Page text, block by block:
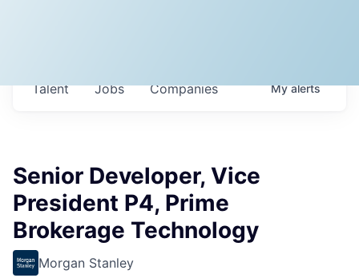
Jobs Companies
Talent Myalerts
Senior Developer, Vice
President P4, Prime
Brokerage Technology
Morgan Stanley